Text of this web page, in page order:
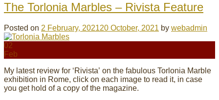
The Torlonia Marbles – Rivista Feature
Posted on 2 February, 202120 October, 2021 by webadmin
02
Feb
My latest review for ‘Rivista’ on the fabulous Torlonia Marble
exhibition in Rome, click on each image to read it, in case
you get hold of a copy of the magazine.